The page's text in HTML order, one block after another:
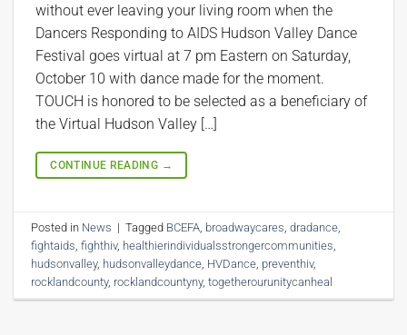
without ever leaving your living room when the
Dancers Responding to AIDS Hudson Valley Dance
Festival goes virtual at 7 pm Eastern on Saturday,
October 10 with dance made for the moment.
TOUCH is honored to be selected as a beneficiary of
the Virtual Hudson Valley […]
CONTINUE READING →
Posted in News | Tagged BCEFA broadwaycares ,dradance
fightaids ,fighthiv, healthierindividualsstrongercommunities
hudsonvalley, hudsonvalleydance HVDance preventhiv,
rocklandcounty, rocklandcountyny,togetherourunitycanheal